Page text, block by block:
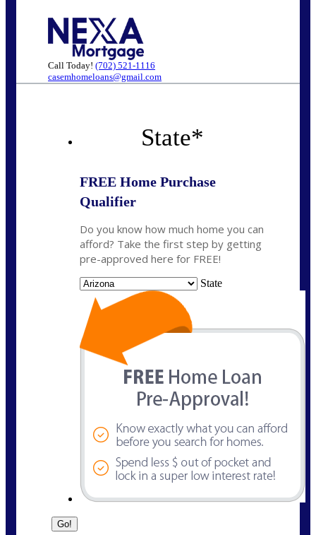
Call Today! (702) 521-1116
casemhomeloans@gmail.com
State*
FREE Home Purchase
Qualifier
Do you know how much home you can
afford? Take the first step by getting
pre-approved here for FREE!
State